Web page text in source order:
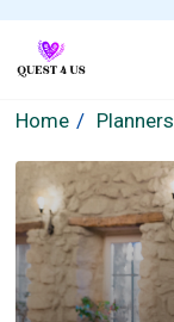
Home Planners